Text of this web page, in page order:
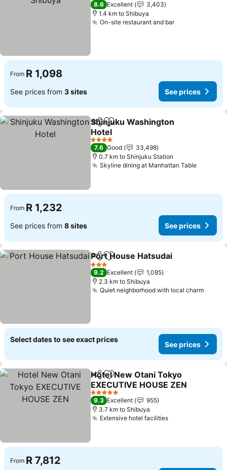
8.6 Excellent
3,403
1.4 km to Shibuya
On-site restaurant and barSee prices
From R 1,098
See prices from 3 sites See prices
ShareAdd to favorites
Shinjuku Washington
Hotel
See prices
4 Stars
7.6 Good
33,498
0.7 km to Shinjuku Station
Skyline dining at Manhattan TableSee
From R 1,232
See prices from 8 sites See prices
ShareAdd to favorites
Port House Hatsudai
3 Stars
9.2 Excellent
1,085
2.3 km to Shibuya
Quiet neighborhood with local charmSee
Select dates to see exact prices
See prices
ShareAdd to favorites
Hotel New Otani Tokyo
EXECUTIVE HOUSE ZEN
See prices
5 Stars
9.3 Excellent
955
3.7 km to Shibuya
Extensive hotel facilitiesSee prices
From R 7,812